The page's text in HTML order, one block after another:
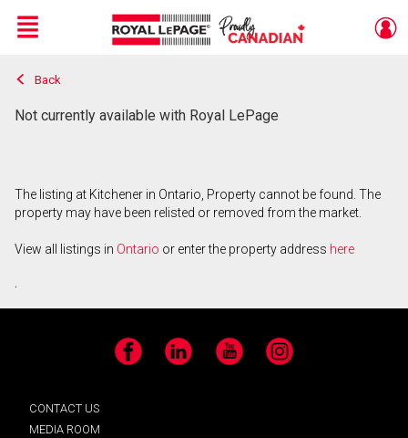
Live
En Direct
Menu
Back
Not currently available with Royal LePage
The listing at Kitchener in Ontario, Property cannot be found. The
property may have been relisted or removed from the market.
View all listings in Ontario or enter the property address here
.
Facebook LinkedIn YouTube Instagram
CONTACT US
MEDIA ROOM